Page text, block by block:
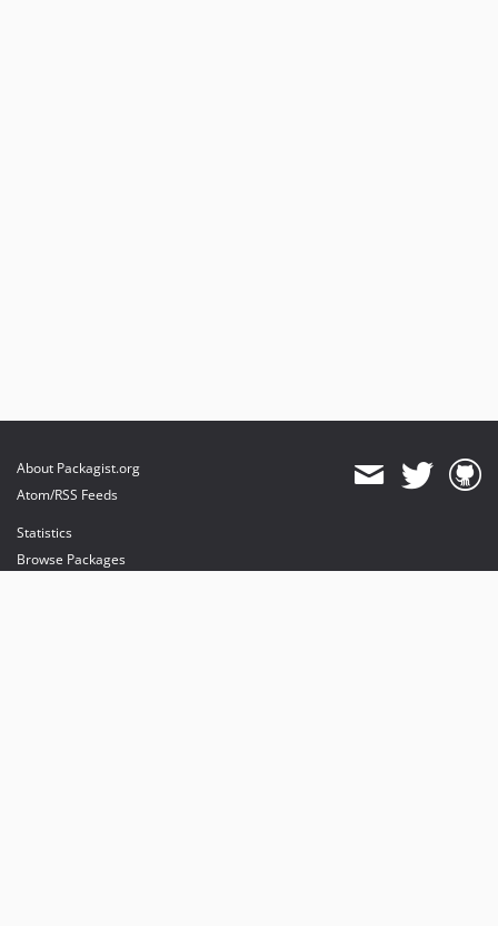
About Packagist.org
Atom/RSS Feeds
Statistics
Browse Packages